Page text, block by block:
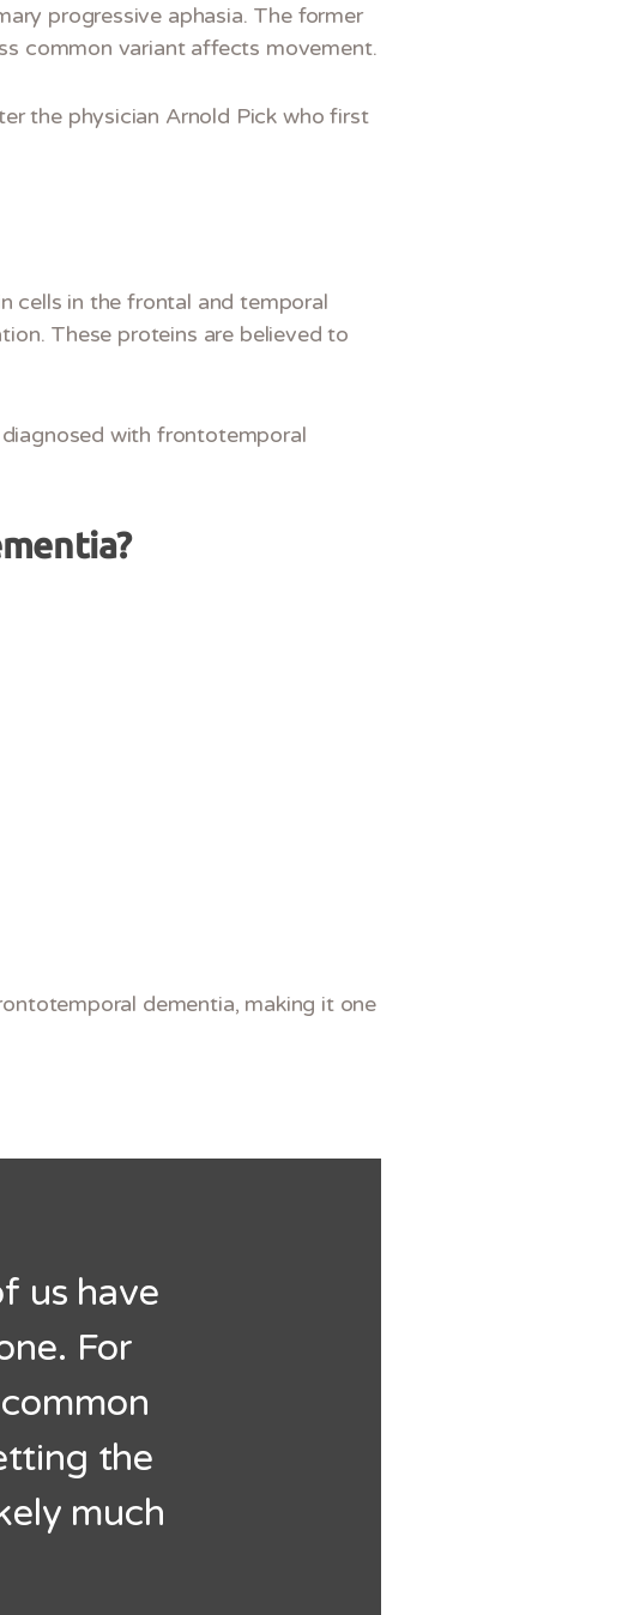
progressive aphasia. The former
common variant affects movement.
the physician Arnold Pick who first
cells in the frontal and temporal
These proteins are believed to
with frontotemporal
dementia, making it one
us have
For
the
much